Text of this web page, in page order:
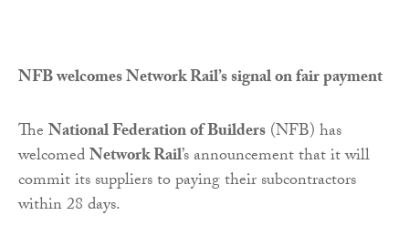
NFB welcomes Network Rail’s signal on fair payment
TheNational Federation of Builders(NFB) has
welcomedNetwork Rail’s announcement that it will
commit its suppliers to paying their subcontractors
within 28 days.